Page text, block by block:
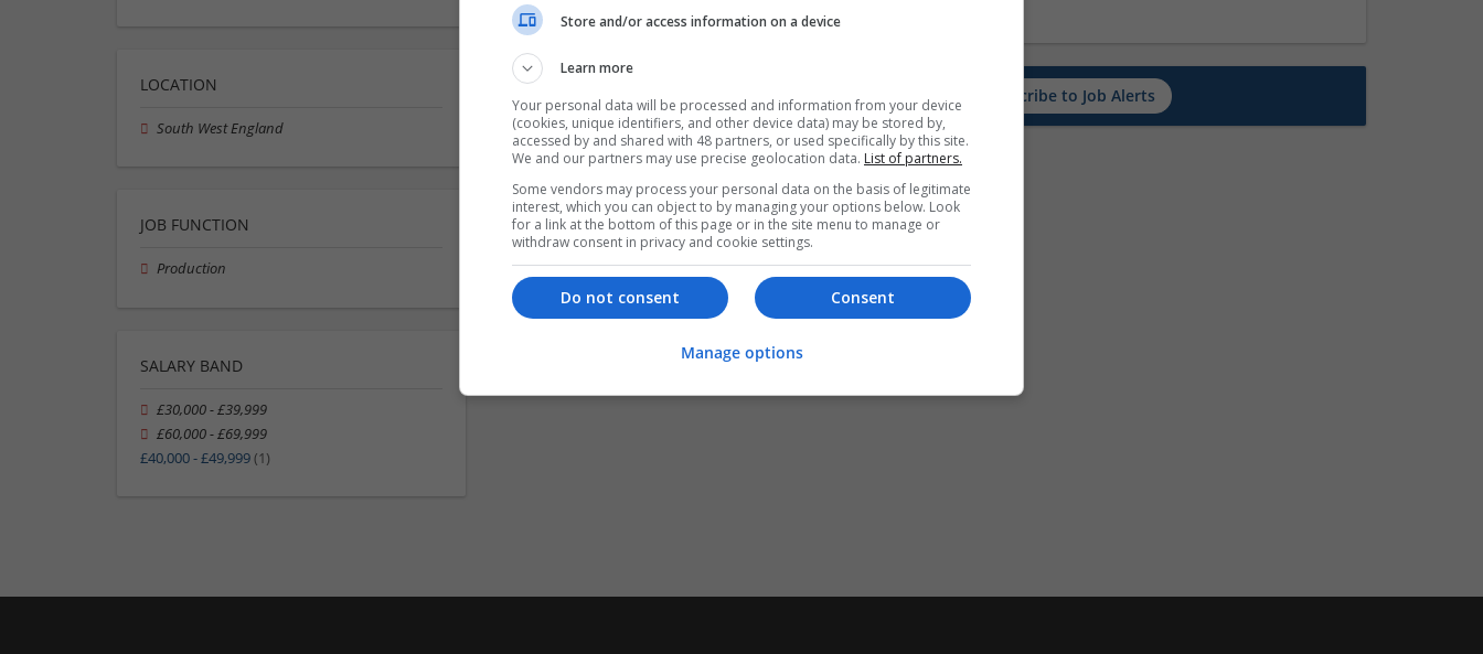
Subscribe to Job Alerts
LOCATION
South West England
JOB FUNCTION
Production
SALARY BAND
£30,000 - £39,999
£60,000 - £69,999
£40,000 - £49,999(1)
Store and/or access information on a device
Learn more
Your personal data will be processed and information from your device
(cookies, unique identifiers, and other device data) may be stored by,
accessed by and shared with 48 partners, or used specifically by this site.
We and our partners may use precise geolocation data. List of partners.
Some vendors may process your personal data on the basis of legitimate
interest, which you can object to by managing your options below. Look
for a link at the bottom of this page or in the site menu to manage or
withdraw consent in privacy and cookie settings.
Consent
Do not consent
Manage options